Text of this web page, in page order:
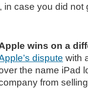
, in case you did not
wins on a
dispute with
the name iPad
from